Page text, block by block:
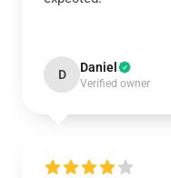
D Daniel
Verified owner